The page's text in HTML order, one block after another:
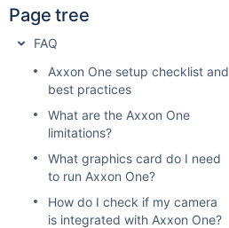
Page tree
FAQ
Axxon One setup checklist and
best practices
What are the Axxon One
limitations?
What graphics card do I need
to run Axxon One?
How do I check if my camera
is integrated with Axxon One?